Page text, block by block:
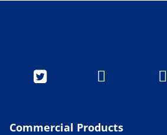
  
Commercial Products